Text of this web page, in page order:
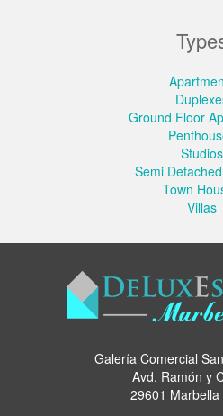
Ground Floor
Studios
Semi
Town
Villas
Galería Comercial
Avd. Ramón y
29601 Marbella